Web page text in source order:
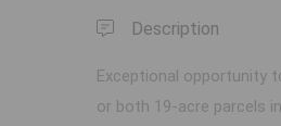
Description
Exceptional opportunity
or both 19-acre parcels